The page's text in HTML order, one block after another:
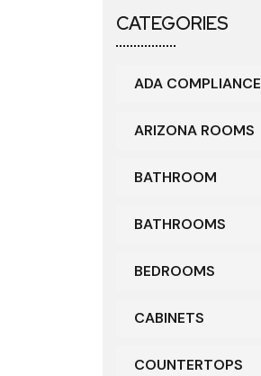
CATEGORIES
ADA COMPLIANCE
ARIZONA ROOMS
BATHROOM
BATHROOMS
BEDROOMS
CABINETS
COUNTERTOPS